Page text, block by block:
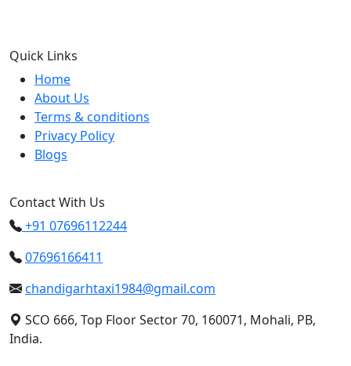
Quick Links
Home
About Us
Terms & conditions
Privacy Policy
Blogs
Contact With Us
+91 07696112244
07696166411
chandigarhtaxi1984@gmail.com
SCO 666, Top Floor Sector 70, 160071, Mohali, PB,
India.